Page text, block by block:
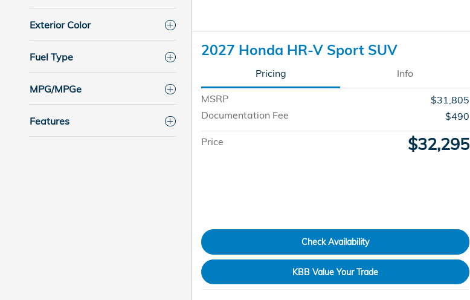
Exterior Color
Fuel Type
MPG/MPGe
Features
2027 Honda HR-V Sport SUV
Pricing Info
MSRP
$31,805
Documentation Fee
$490
Price $32,295
Check Availability
KBB Value Your Trade